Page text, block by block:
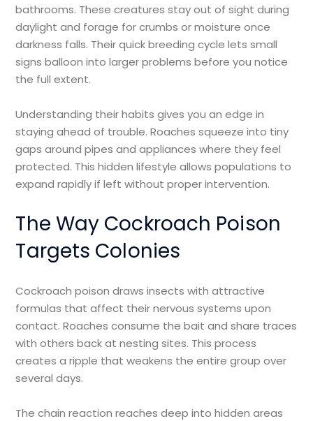
bathrooms. These creatures stay out of sight during
daylight and forage for crumbs or moisture once
darkness falls. Their quick breeding cycle lets small
signs balloon into larger problems before you notice
the full extent.
Understanding their habits gives you an edge in
staying ahead of trouble. Roaches squeeze into tiny
gaps around pipes and appliances where they feel
protected. This hidden lifestyle allows populations to
expand rapidly if left without proper intervention.
The Way Cockroach Poison
Targets Colonies
Cockroach poison draws insects with attractive
formulas that affect their nervous systems upon
contact. Roaches consume the bait and share traces
with others back at nesting sites. This process
creates a ripple that weakens the entire group over
several days.
The chain reaction reaches deep into hidden areas